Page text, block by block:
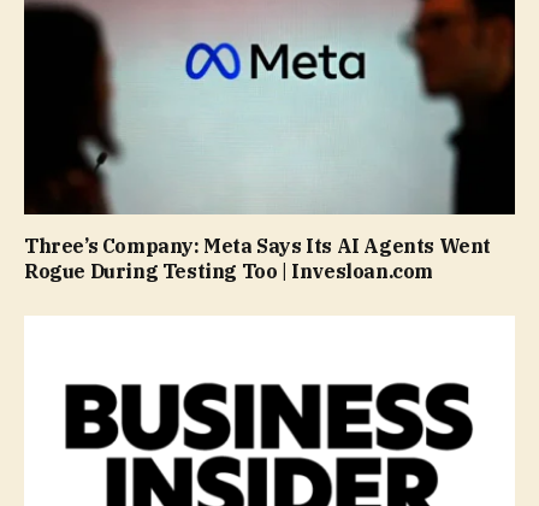
Three’s Company: Meta Says Its AI Agents Went
Rogue During Testing Too | Invesloan.com